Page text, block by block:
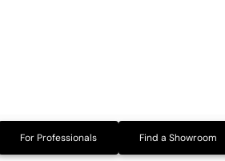
For Professionals Find a Showroom